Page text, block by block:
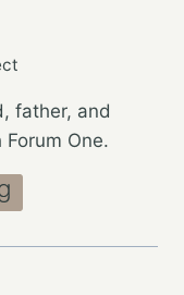
father, and
One.